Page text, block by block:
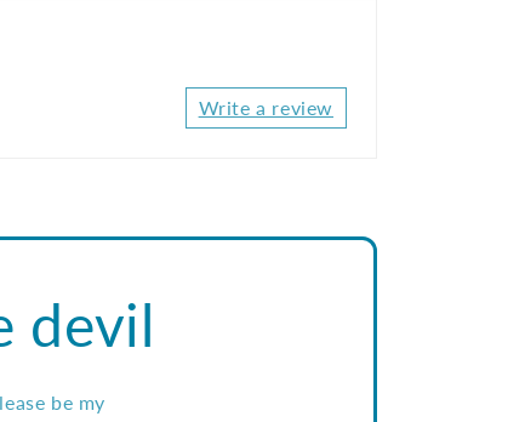
Write a review
devil
be my